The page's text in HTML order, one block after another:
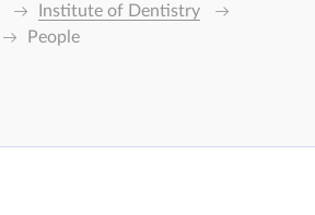
Institute of Dentistry
People